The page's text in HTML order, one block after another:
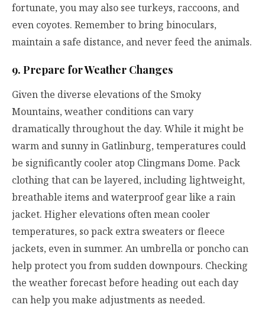
fortunate, you may also see turkeys, raccoons, and
even coyotes. Remember to bring binoculars,
maintain a safe distance, and never feed the animals.
9. Prepare for Weather Changes
Given the diverse elevations of the Smoky
Mountains, weather conditions can vary
dramatically throughout the day. While it might be
warm and sunny in Gatlinburg, temperatures could
be significantly cooler atop Clingmans Dome. Pack
clothing that can be layered, including lightweight,
breathable items and waterproof gear like a rain
jacket. Higher elevations often mean cooler
temperatures, so pack extra sweaters or fleece
jackets, even in summer. An umbrella or poncho can
help protect you from sudden downpours. Checking
the weather forecast before heading out each day
can help you make adjustments as needed.